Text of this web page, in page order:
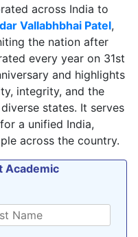
across India to
Vallabhbhai Patel,
the nation after
every year on 31st
and highlights
integrity, and the
states. It serves
a unified India,
across the country.
Academic